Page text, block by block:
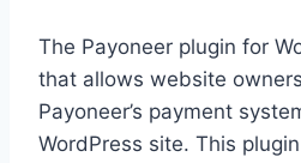
The Payoneer plugin for
that allows website
Payoneer’s payment
WordPress site. This